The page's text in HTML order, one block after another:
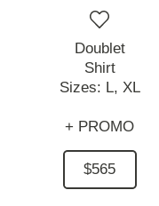
Doublet
Shirt
Sizes: L, XL
+ PROMO
$565